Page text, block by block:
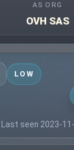
AS ORG
OVH SAS
LOW
Last seen 2023-